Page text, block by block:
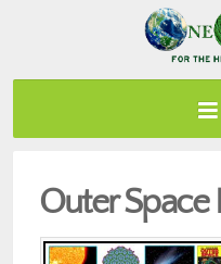
Outer Space